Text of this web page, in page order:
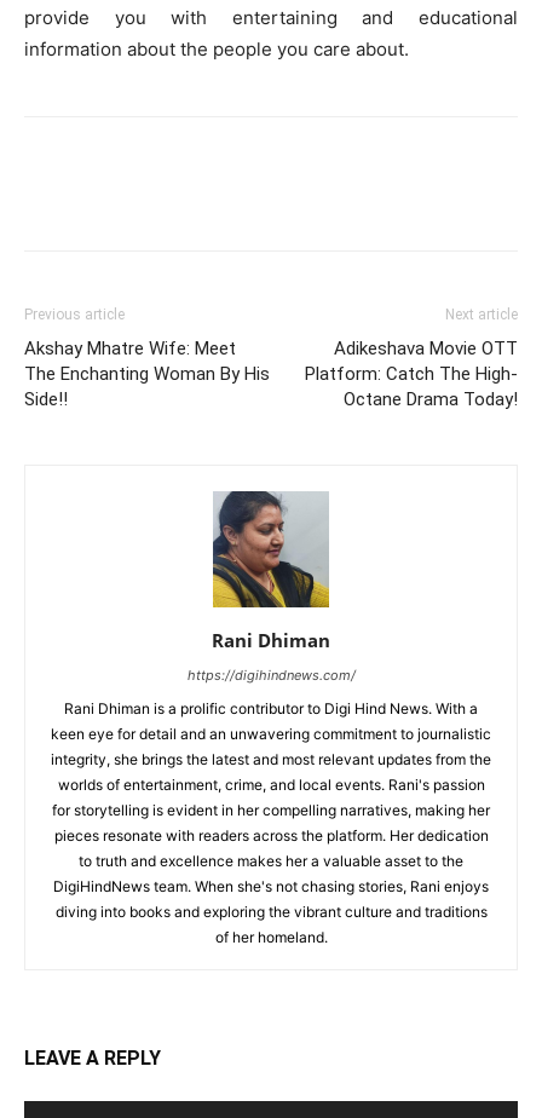
provide you with entertaining and educational
information about the people you care about.
Previous article
Akshay Mhatre Wife: Meet
The Enchanting Woman By His
Side!!
Next article
Adikeshava Movie OTT
Platform: Catch The High-
Octane Drama Today!
Rani Dhiman
https://digihindnews.com/
Rani Dhiman is a prolific contributor to Digi Hind News. With a
keen eye for detail and an unwavering commitment to journalistic
integrity, she brings the latest and most relevant updates from the
worlds of entertainment, crime, and local events. Rani's passion
for storytelling is evident in her compelling narratives, making her
pieces resonate with readers across the platform. Her dedication
to truth and excellence makes her a valuable asset to the
DigiHindNews team. When she's not chasing stories, Rani enjoys
diving into books and exploring the vibrant culture and traditions
of her homeland.
LEAVE A REPLY